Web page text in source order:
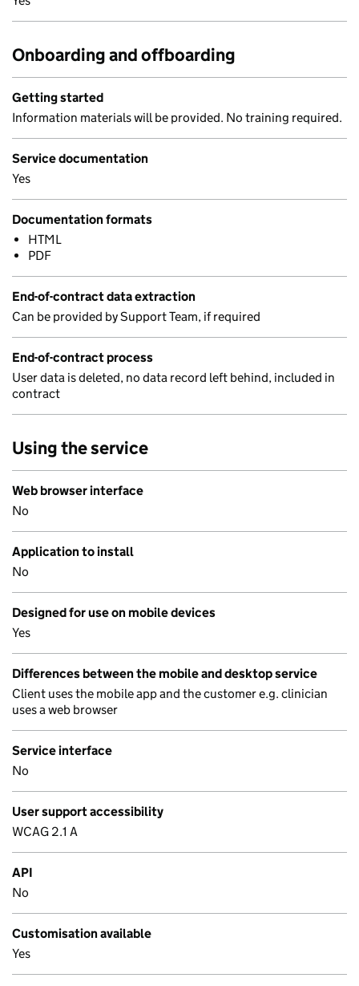
Onboarding and offboarding
Getting started
Information materials will be provided. No training required.
Service documentation
Yes
Documentation formats
HTML
PDF
End-of-contract data extraction
Can be provided by Support Team, if required
End-of-contract process
User data is deleted, no data record left behind, included in
contract
Using the service
Web browser interface
No
Application to install
No
Designed for use on mobile devices
Yes
Differences between the mobile and desktop service
Client uses the mobile app and the customer e.g. clinician
uses a web browser
Service interface
No
User support accessibility
WCAG 2.1 A
API
No
Customisation available
Yes